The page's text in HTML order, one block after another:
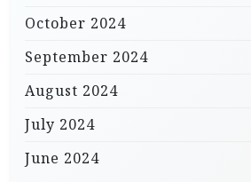
October 2024
September 2024
August 2024
July 2024
June 2024